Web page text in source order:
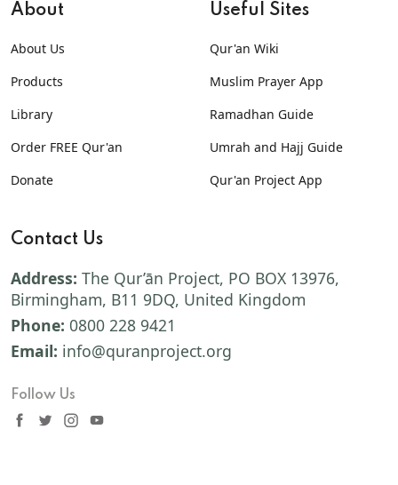
About
About Us
Products
Library
Order FREE Qur'an
Donate
Useful Sites
Qur'an Wiki
Muslim Prayer App
Ramadhan Guide
Umrah and Hajj Guide
Qur'an Project App
Contact Us
Address: The Qur’ān Project, PO BOX 13976,
Birmingham, B11 9DQ, United Kingdom
Phone: 0800 228 9421
Email: info@quranproject.org
Follow Us